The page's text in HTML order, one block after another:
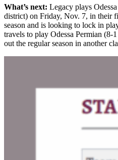
What’s next: Legacy plays
district) on Friday, Nov. 7, in their
season and is looking to lock in
travels to play Odessa Permian
out the regular season in another